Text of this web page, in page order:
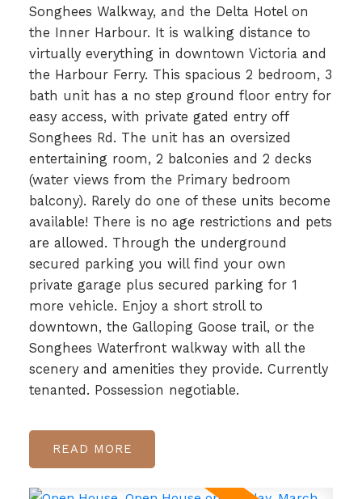
Songhees Walkway, and the Delta Hotel on
the Inner Harbour. It is walking distance to
virtually everything in downtown Victoria and
the Harbour Ferry. This spacious 2 bedroom, 3
bath unit has a no step ground floor entry for
easy access, with private gated entry off
Songhees Rd. The unit has an oversized
entertaining room, 2 balconies and 2 decks
(water views from the Primary bedroom
balcony). Rarely do one of these units become
available! There is no age restrictions and pets
are allowed. Through the underground
secured parking you will find your own
private garage plus secured parking for 1
more vehicle. Enjoy a short stroll to
downtown, the Galloping Goose trail, or the
Songhees Waterfront walkway with all the
scenery and amenities they provide. Currently
tenanted. Possession negotiable.
READ